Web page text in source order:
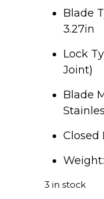
Blade
3.27in
Lock
Joint)
Blade
Closed
3 in stock